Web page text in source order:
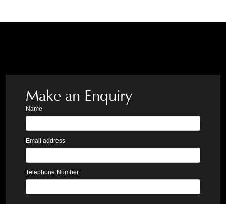
Make an Enquiry
Name
Email address
Telephone Number